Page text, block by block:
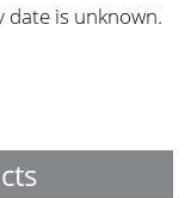
date is unknown.